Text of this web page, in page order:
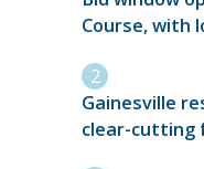
Course, with
Gainesville
clear-cutting